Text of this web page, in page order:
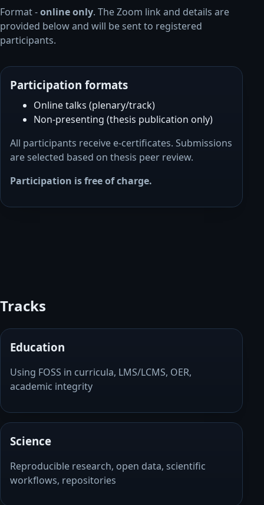
Format -online only. The Zoom link and details are
provided below and will be sent to registered
participants.
Participation formats
Online talks (plenary/track)
Non-presenting (thesis publication only)
All participants receive e-certificates. Submissions
are selected based on thesis peer review.
Participation is free of charge.
Tracks
Education
Using FOSS in curricula, LMS/LCMS, OER,
academic integrity
Science
Reproducible research, open data, scientific
workflows, repositories